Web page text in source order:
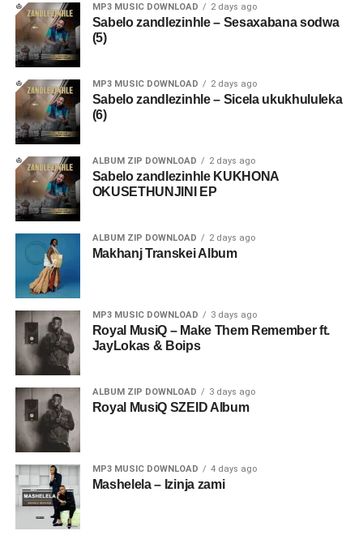
MP3 MUSIC DOWNLOAD 2 days ago
Sabelo zandlezinhle – Sesaxabana sodwa
(5)
MP3 MUSIC DOWNLOAD 2 days ago
Sabelo zandlezinhle – Sicela ukukhululeka
(6)
ALBUM ZIP DOWNLOAD 2 days ago
Sabelo zandlezinhle KUKHONA
OKUSETHUNJINI EP
ALBUM ZIP DOWNLOAD 2 days ago
Makhanj Transkei Album
MP3 MUSIC DOWNLOAD 3 days ago
Royal MusiQ – Make Them Remember ft.
JayLokas & Boips
ALBUM ZIP DOWNLOAD 3 days ago
Royal MusiQ SZEID Album
MP3 MUSIC DOWNLOAD 4 days ago
Mashelela – Izinja zami